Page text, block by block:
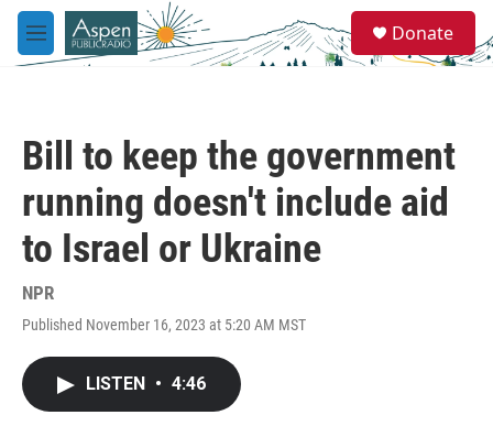
Skip to main content
M
e
e
a
Donate
Bill to keep the government
running doesn't include aid
to Israel or Ukraine
NPR
Published November 16, 2023 at 5:20 AM MST
LISTEN • 4:46